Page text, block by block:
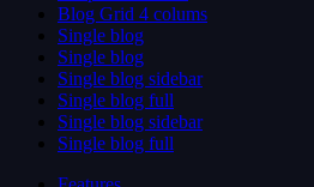
Blog Grid 4 colums
Single blog
Single blog
Single blog sidebar
Single blog full
Single blog sidebar
Single blog full